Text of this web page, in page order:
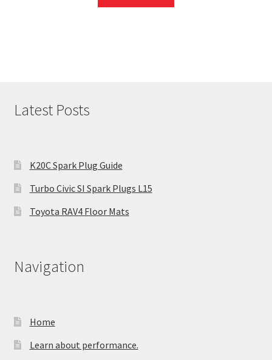
Latest Posts
K20C Spark Plug Guide
Turbo Civic SI Spark Plugs L15
Toyota RAV4 Floor Mats
Navigation
Home
Learn about performance.